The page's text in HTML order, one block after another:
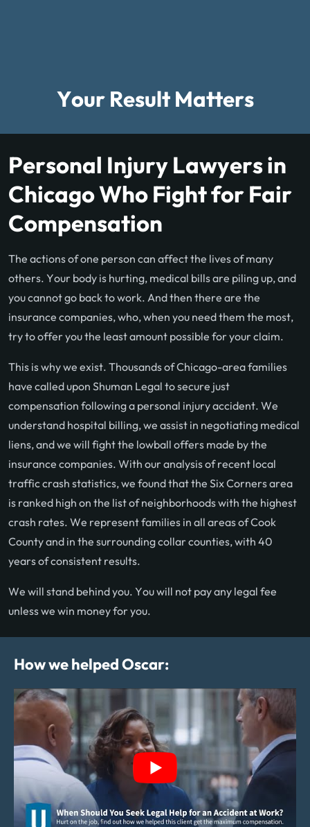
Your Result Matters
Personal Injury Lawyers in
Chicago Who Fight for Fair
Compensation
The actions of one person can affect the lives of many
others. Your body is hurting, medical bills are piling up, and
you cannot go back to work. And then there are the
insurance companies, who, when you need them the most,
try to offer you the least amount possible for your claim.
This is why we exist. Thousands of Chicago-area families
have called upon Shuman Legal to secure just
compensation following a personal injury accident. We
understand hospital billing, we assist in negotiating medical
liens, and we will fight the lowball offers made by the
insurance companies. With our analysis of recent local
traffic crash statistics, we found that the Six Corners area
is ranked high on the list of neighborhoods with the highest
crash rates. We represent families in all areas of Cook
County and in the surrounding collar counties, with 40
years of consistent results.
We will stand behind you. You will not pay any legal fee
unless we win money for you.
How we helped Oscar: